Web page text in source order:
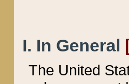
I. In General
The United